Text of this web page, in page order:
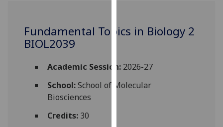
user
allow
personalised
Fundamental Topics in Biology 2
BIOL2039
Academic Session:2026-27
School:School of Molecular
Biosciences
Credits:30